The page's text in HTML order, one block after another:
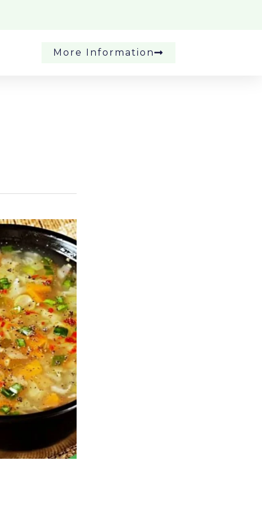
More Information